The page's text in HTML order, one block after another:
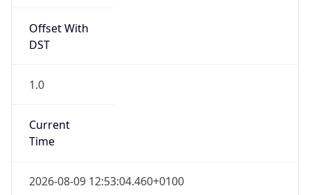
Offset With
DST
1.0
Current
Time
2026-08-09 12:53:04.460+0100